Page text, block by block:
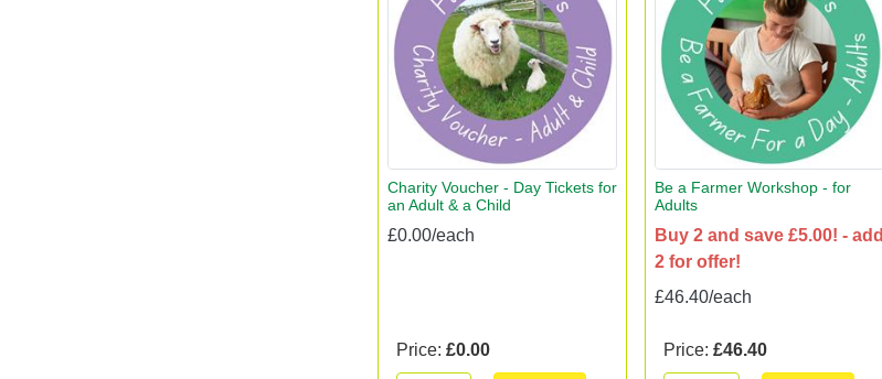
Charity Voucher - Day Tickets for
an Adult & a Child
£0.00/each
Price: £0.00
Be a Farmer Workshop - for
Adults
Buy 2 and save £5.00! - add
2 for offer!
£46.40/each
Price:£46.40